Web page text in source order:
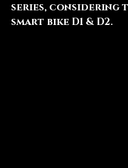
series, considering
smart bike D1 & D2.